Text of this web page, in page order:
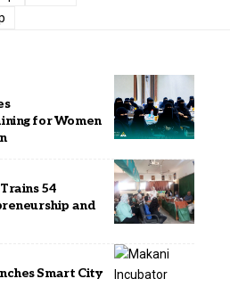
for Women
54
and
Smart City